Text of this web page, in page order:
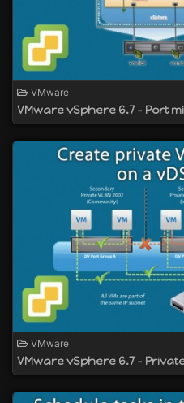
VMware
VMware vSphere 6.7 - Port
VMware
VMware vSphere 6.7 - Private